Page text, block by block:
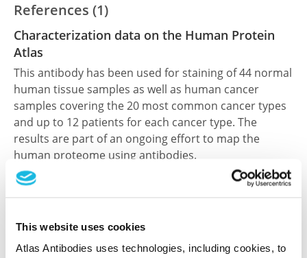
This website uses cookies
Atlas Antibodies uses technologies, including cookies, to
References (1)
Characterization data on the Human Protein
Atlas
This antibody has been used for staining of 44 normal
human tissue samples as well as human cancer
samples covering the 20 most common cancer types
and up to 12 patients for each cancer type. The
results are part of an ongoing effort to map the
human proteome using antibodies.
All characterization data for ENSG00000107625 on